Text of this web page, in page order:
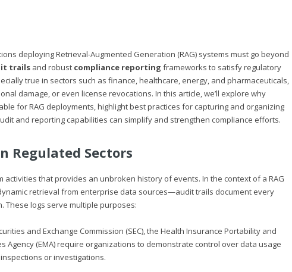
deploying Retrieval-Augmented Generation (RAG) systems must go beyond
trails and robust compliance reporting frameworks to satisfy regulatory
true in sectors such as finance, healthcare, energy, and pharmaceuticals,
damage, or even license revocations. In this article, we’ll explore why
for RAG deployments, highlight best practices for capturing and organizing
and reporting capabilities can simplify and strengthen compliance efforts.
Regulated Sectors
activities that provides an unbroken history of events. In the context of a RAG
retrieval from enterprise data sources—audit trails document every
logs serve multiple purposes:
and Exchange Commission (SEC), the Health Insurance Portability and
Agency (EMA) require organizations to demonstrate control over data usage
or investigations.